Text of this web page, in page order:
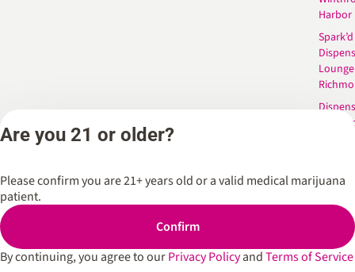
Harbor
Spark’d
Lounge
Privacy Policy
Are you 21 or older?
Please confirm you are 21+ years old or a valid medical marijuana
patient.
Confirm
By continuing, you agree to ourPrivacy PolicyandTerms of Service